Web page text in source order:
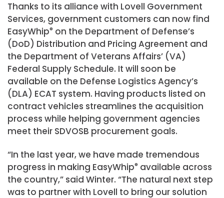
Thanks to its alliance with Lovell Government
Services, government customers can now find
EasyWhip® on the Department of Defense’s
(DoD) Distribution and Pricing Agreement and
the Department of Veterans Affairs’ (VA)
Federal Supply Schedule. It will soon be
available on the Defense Logistics Agency’s
(DLA) ECAT system. Having products listed on
contract vehicles streamlines the acquisition
process while helping government agencies
meet their SDVOSB procurement goals.
“In the last year, we have made tremendous
progress in making EasyWhip® available across
the country,” said Winter. “The natural next step
was to partner with Lovell to bring our solution